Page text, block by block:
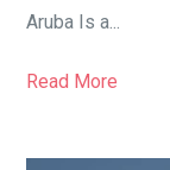
Aruba Is a...
Read More